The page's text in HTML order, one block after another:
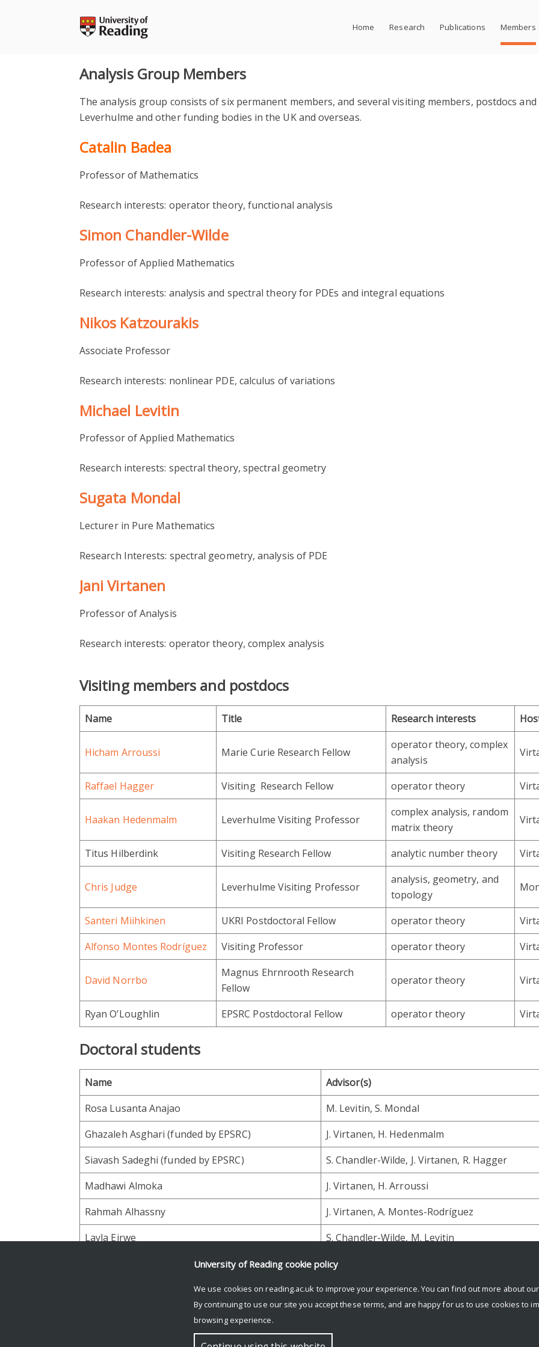
Home Research Publications Members
Analysis Group Members
The analysis group consists of six permanent members, and several visiting members, postdocs and
Leverhulme and other funding bodies in the UK and overseas.
Catalin Badea
Professor of Mathematics
Research interests: operator theory, functional analysis
Simon Chandler-Wilde
Professor of Applied Mathematics
Research interests: analysis and spectral theory for PDEs and integral equations
Nikos Katzourakis
Associate Professor
Research interests: nonlinear PDE, calculus of variations
Michael Levitin
Professor of Applied Mathematics
Research interests: spectral theory, spectral geometry
Sugata Mondal
Lecturer in Pure Mathematics
Research Interests: spectral geometry, analysis of PDE
Jani Virtanen
Professor of Analysis
Research interests: operator theory, complex analysis
Visiting members and postdocs
Name Title Research interests
Hicham Arroussi Marie Curie Research Fellow
operator theory, complex
analysis
Raffael Hagger Visiting Research Fellow operator theory
Haakan Hedenmalm Leverhulme Visiting Professor
complex analysis, random
matrix theory
Titus Hilberdink Visiting Research Fellow analytic number theory
Chris Judge Leverhulme Visiting Professor
analysis, geometry, and
topology
Santeri Miihkinen UKRI Postdoctoral Fellow operator theory
Alfonso Montes Rodríguez
Visiting Professor operator theory
David Norrbo
Magnus Ehrnrooth Research
Fellow
operator theory
Ryan O’Loughlin EPSRC Postdoctoral Fellow operator theory
Doctoral students
Name
Advisor(s)
Rosa Lusanta Anajao
M. Levitin, S. Mondal
Ghazaleh Asghari (funded by EPSRC)
J. Virtanen, H. Hedenmalm
Siavash Sadeghi (funded by EPSRC)
S. Chandler-Wilde, J. Virtanen, R. Hagger
Madhawi Almoka
J. Virtanen, H. Arroussi
Rahmah Alhassny
J. Virtanen, A. Montes-Rodríguez
Layla Eirwe
S. Chandler-Wilde, M. Levitin
Mastodon
EmailShare
University of Reading cookie policy
We use cookies on reading.ac.uk to improve your experience. You can find out more about our
By continuing to use our site you accept these terms, and are happy for us to use cookies to
browsing experience.